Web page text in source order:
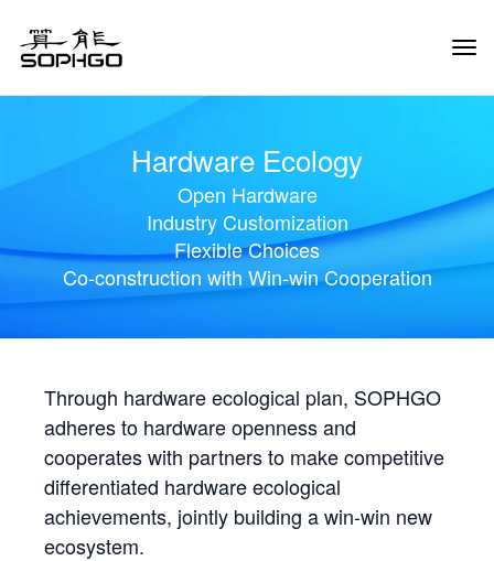
Hardware Ecology
Open Hardware
Industry Customization
Flexible Choices
Co-construction with Win-win Cooperation
Through hardware ecological plan, SOPHGO
adheres to hardware openness and
cooperates with partners to make competitive
differentiated hardware ecological
achievements, jointly building a win-win new
ecosystem.